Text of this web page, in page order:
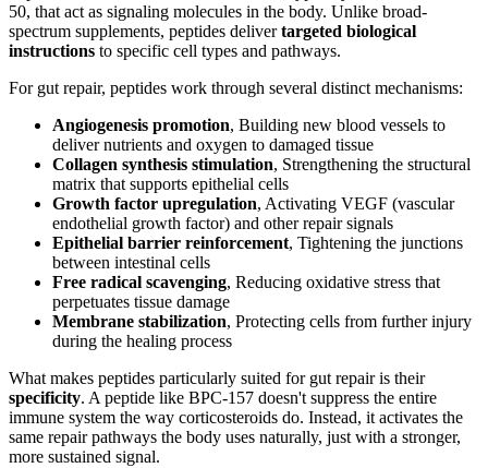
50, that act as signaling molecules in the body. Unlike broad-
spectrum supplements, peptides delivertargeted biological
instructions to specific cell types and pathways.
For gut repair, peptides work through several distinct mechanisms:
Angiogenesis promotion, Building new blood vessels to
deliver nutrients and oxygen to damaged tissue
Collagen synthesis stimulation, Strengthening the structural
matrix that supports epithelial cells
Growth factor upregulation, Activating VEGF (vascular
endothelial growth factor) and other repair signals
Epithelial barrier reinforcement, Tightening the junctions
between intestinal cells
Free radical scavenging, Reducing oxidative stress that
perpetuates tissue damage
Membrane stabilization, Protecting cells from further injury
during the healing process
What makes peptides particularly suited for gut repair is their
specificity. A peptide like BPC-157 doesn't suppress the entire
immune system the way corticosteroids do. Instead, it activates the
same repair pathways the body uses naturally, just with a stronger,
more sustained signal.